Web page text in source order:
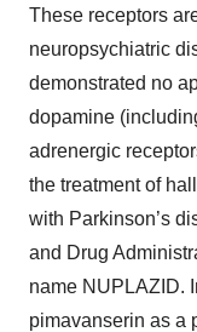
These receptors
neuropsychiatric
demonstrated no
dopamine
adrenergic
the treatment of
with Parkinson’s
and Drug
name NUPLAZID.
pimavanserin as a